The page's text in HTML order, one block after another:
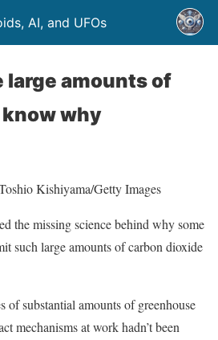
AI, and UFOs
large amounts of
know why
Kishiyama/Getty Images
the missing science behind why some
such large amounts of carbon dioxide
of substantial amounts of greenhouse
mechanisms at work hadn’t been